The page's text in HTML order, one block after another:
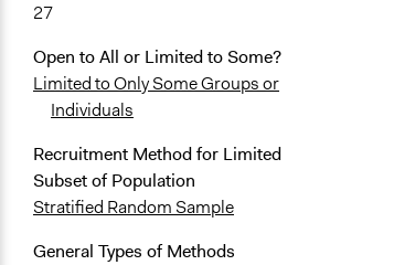
27
Open to All or Limited to Some?
Limited to Only Some Groups or
Individuals
Recruitment Method for Limited
Subset of Population
Stratified Random Sample
General Types of Methods